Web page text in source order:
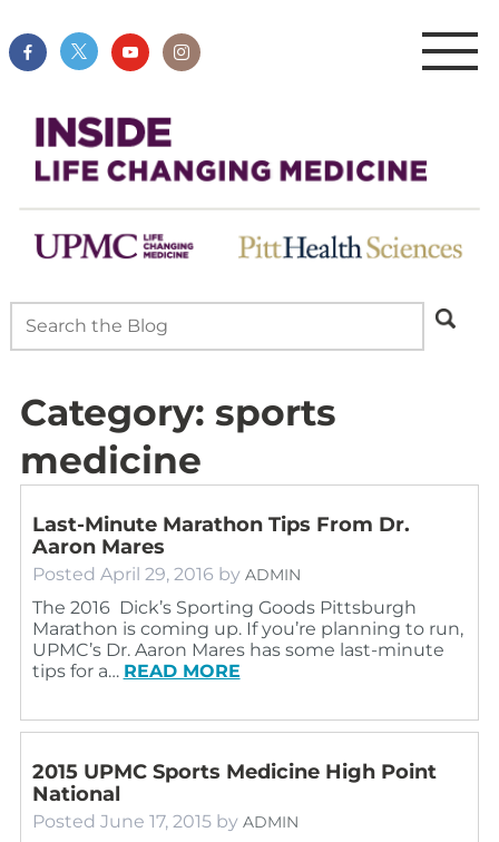
Category: sports
medicine
Last-Minute Marathon Tips From Dr.
Aaron Mares
Posted April 29, 2016 by ADMIN
The 2016 Dick’s Sporting Goods Pittsburgh
Marathon is coming up. If you’re planning to run,
UPMC’s Dr. Aaron Mares has some last-minute
tips for a… READ MORE
2015 UPMC Sports Medicine High Point
National
Posted June 17, 2015 by ADMIN